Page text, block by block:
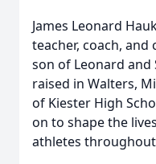
James Leonard
teacher, coach,
son of Leonard and
raised in Walters,
of Kiester High
on to shape the
athletes